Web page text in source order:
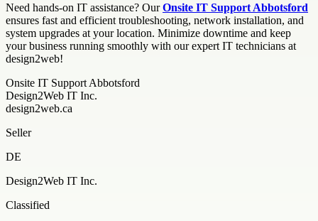
Need hands-on IT assistance? OurOnsite IT Support Abbotsford
ensures fast and efficient troubleshooting, network installation, and
system upgrades at your location. Minimize downtime and keep
your business running smoothly with our expert IT technicians at
design2web!
Onsite IT Support Abbotsford
Design2Web IT Inc.
design2web.ca
Seller
DE
Design2Web IT Inc.
Classified